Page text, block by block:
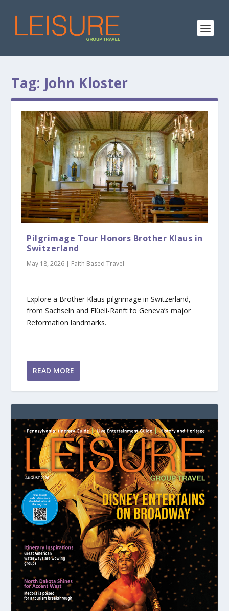
Tag: John Kloster
Pilgrimage Tour Honors Brother Klaus in
Switzerland
May 18, 2026 | Faith Based Travel
Explore a Brother Klaus pilgrimage in Switzerland,
from Sachseln and Flüeli-Ranft to Geneva’s major
Reformation landmarks.
READ MORE